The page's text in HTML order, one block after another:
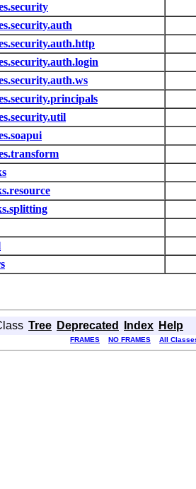
Tree Deprecated Index Help
FRAMES NO FRAMES All